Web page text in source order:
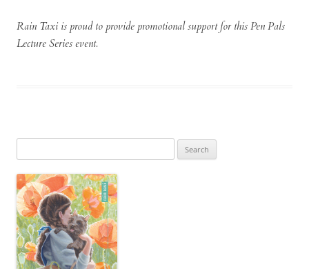
Rain Taxi is proud to provide promotional support for this Pen Pals
Lecture Series event.
for: